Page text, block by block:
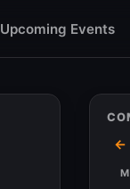
Upcoming Events
←
M